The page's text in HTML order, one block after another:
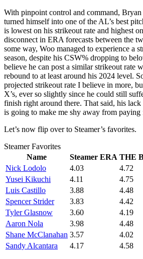
With pinpoint control and command, Bryan
turned himself into one of the AL’s best
is lowest on his strikeout rate and highest
disconnect in ERA forecasts between the
some way, Woo managed to experience a
season, despite his CSW% dropping to
believe he can post a similar strikeout rate
rebound to at least around his 2024 level.
projected strikeout rate I believe in more,
X’s, ever so slightly since he could still
finish right around there. That said, his
is going to make me shy away from
Let’s now flip over to Steamer’s favorites.
Steamer Favorites
Name
Steamer ERA THE
Nick Lodolo
4.03 4.72
Yusei Kikuchi
4.11 4.75
Luis Castillo
3.88 4.48
Spencer Strider
3.83 4.42
Tyler Glasnow
3.60 4.19
Aaron Nola
3.98 4.48
Shane McClanahan 3.57 4.02
Sandy Alcantara
4.17 4.58